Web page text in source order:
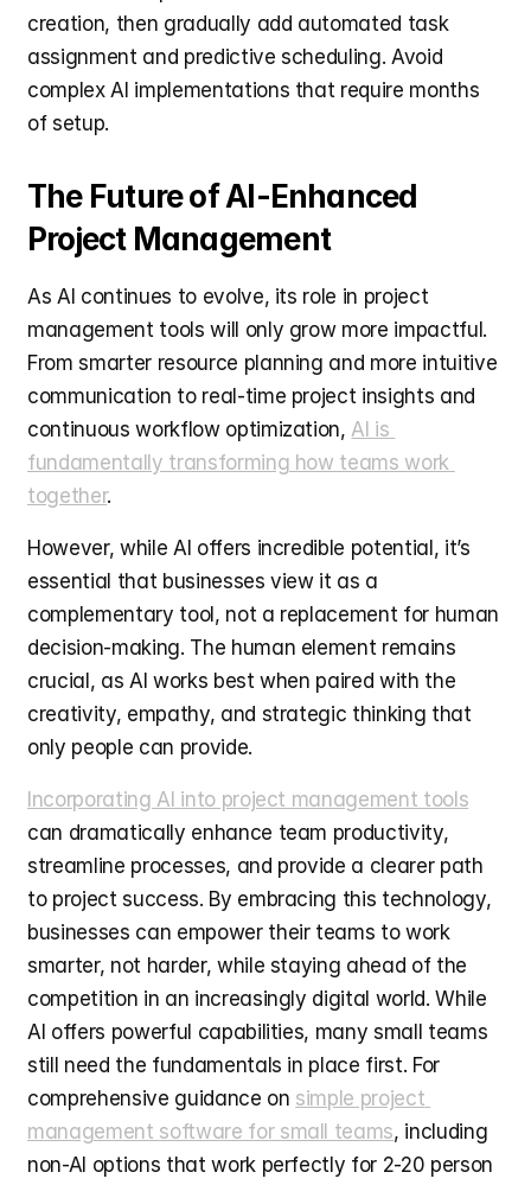
creation, then gradually add automated task
assignment and predictive scheduling. Avoid
complex AI implementations that require months
of setup.
The Future of AI-Enhanced
Project Management
As AI continues to evolve, its role in project
management tools will only grow more impactful.
From smarter resource planning and more intuitive
communication to real-time project insights and
continuous workflow optimization, AI is
fundamentally transforming how teams work
together.
However, while AI offers incredible potential, it’s
essential that businesses view it as a
complementary tool, not a replacement for human
decision-making. The human element remains
crucial, as AI works best when paired with the
creativity, empathy, and strategic thinking that
only people can provide.
Incorporating AI into project management tools
can dramatically enhance team productivity,
streamline processes, and provide a clearer path
to project success. By embracing this technology,
businesses can empower their teams to work
smarter, not harder, while staying ahead of the
competition in an increasingly digital world. While
AI offers powerful capabilities, many small teams
still need the fundamentals in place first. For
comprehensive guidance on simple project
management software for small teams, including
non-AI options that work perfectly for 2-20 person